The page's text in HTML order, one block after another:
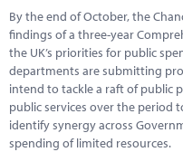
By the end of October, the
findings of a three-year
the UK’s priorities for public
departments are submitting
intend to tackle a raft of public
public services over the period
identify synergy across
spending of limited resources.